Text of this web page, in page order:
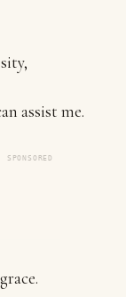
assist me.
SPONSORED